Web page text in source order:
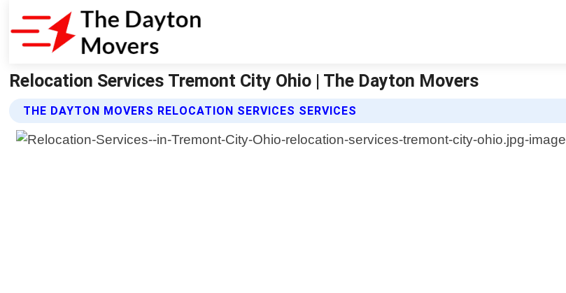
Relocation Services Tremont City Ohio | The Dayton Movers
THE DAYTON MOVERS RELOCATION SERVICES SERVICES